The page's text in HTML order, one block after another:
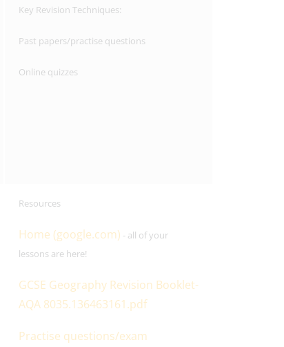
Key Revision Techniques:
Past papers/practise questions
Online quizzes
Resources
Home (google.com) - all of your
lessons are here!
GCSE Geography Revision Booklet-
AQA 8035.136463161.pdf
Practise questions/exam